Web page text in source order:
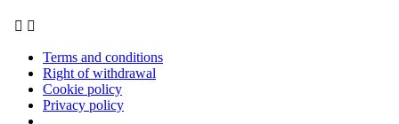
 
Terms and conditions
Right of withdrawal
Cookie policy
Privacy policy